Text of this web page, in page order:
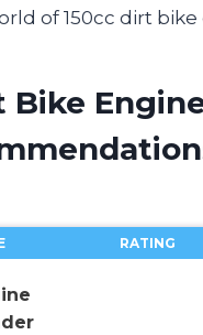
of 150cc dirt bike
Bike
RATING